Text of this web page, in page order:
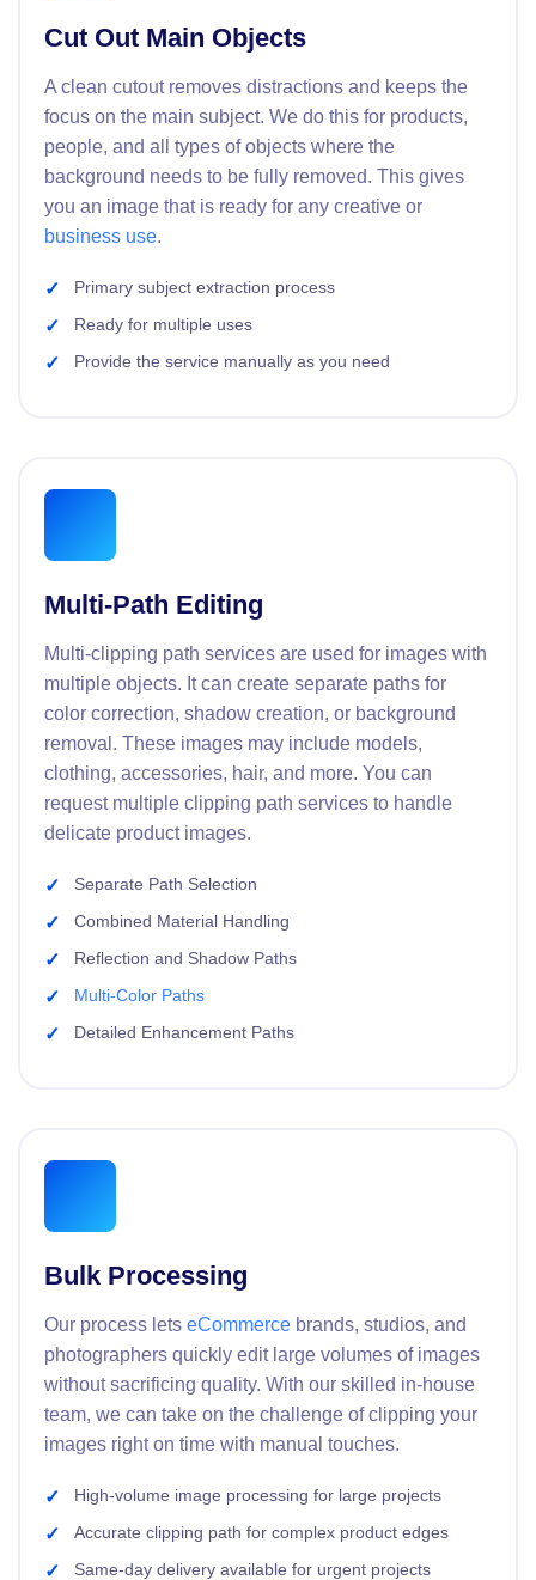
Cut Out Main Objects
A clean cutout removes distractions and keeps the
focus on the main subject. We do this for products,
people, and all types of objects where the
background needs to be fully removed. This gives
you an image that is ready for any creative or
business use.
Primary subject extraction process
Ready for multiple uses
Provide the service manually as you need
Multi-Path Editing
Multi-clipping path services are used for images with
multiple objects. It can create separate paths for
color correction, shadow creation, or background
removal. These images may include models,
clothing, accessories, hair, and more. You can
request multiple clipping path services to handle
delicate product images.
Separate Path Selection
Combined Material Handling
Reflection and Shadow Paths
Multi-Color Paths
Detailed Enhancement Paths
Bulk Processing
Our process lets eCommerce brands, studios, and
photographers quickly edit large volumes of images
without sacrificing quality. With our skilled in-house
team, we can take on the challenge of clipping your
images right on time with manual touches.
High-volume image processing for large projects
Accurate clipping path for complex product edges
Same-day delivery available for urgent projects